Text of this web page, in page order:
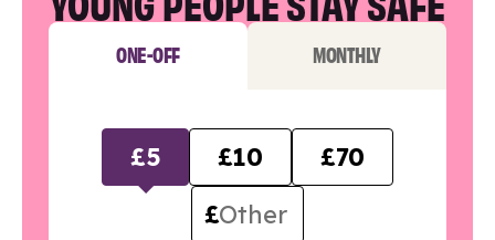
ONE-OFF MONTHLY
£5 £10
£70
£